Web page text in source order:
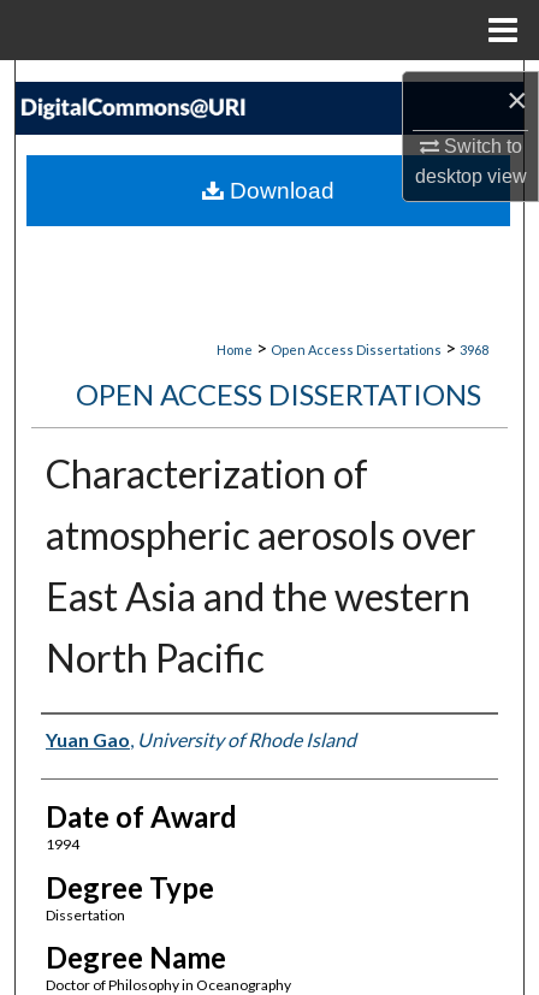
×
Switch to
desktopview
Search
My Account
Home > Open Access Dissertations > 3968
OPEN ACCESS DISSERTATIONS
Characterization of
atmospheric aerosols over
East Asia and the western
North Pacific
Author
Yuan Gao, University of Rhode Island
Date of Award
1994
Degree Type
Dissertation
Degree Name
Doctor of Philosophy in Oceanography
Download